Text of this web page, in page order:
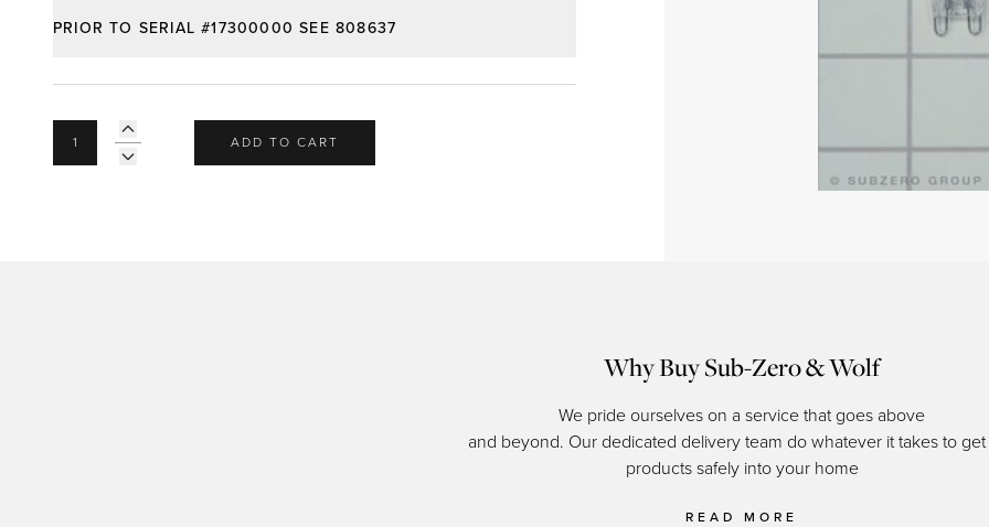
PRIOR TO SERIAL #17300000 SEE 808637
ADD TO CART
Why Buy Sub-Zero & Wolf
We pride ourselves on a service that goes above
and beyond. Our dedicated delivery team do whatever it takes to
products safely into your home
READ MORE